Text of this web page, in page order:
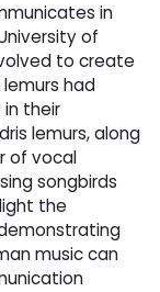
in
of
to create
had
their
lemurs, along
of vocal
songbirds
the
music can